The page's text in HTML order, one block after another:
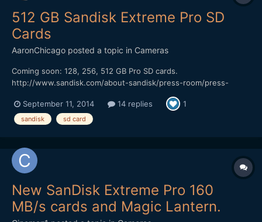
512 GB Sandisk Extreme Pro SD
Cards
AaronChicago posted a topic in Cameras
Coming soon: 128, 256, 512 GB Pro SD cards.
http://www.sandisk.com/about-sandisk/press-room/press-
card-for-high-performance-video-and-photo-capture/
September 11, 2014 14 replies 1
sandisk sd card
New SanDisk Extreme Pro 160
MB/s cards and Magic Lantern.